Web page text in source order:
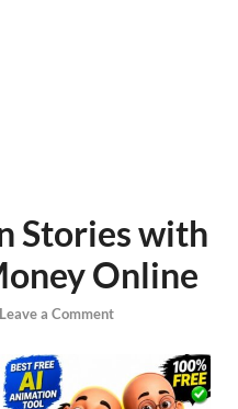
Stories with
Online
Leave a Comment